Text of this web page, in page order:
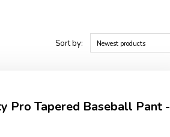
Sort by: Newest products
Pro Tapered Baseball Pant -